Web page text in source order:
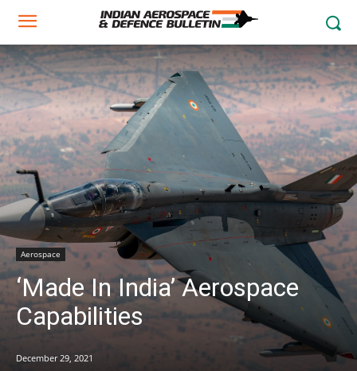
Aerospace
‘Made In India’ Aerospace
Capabilities
December 29, 2021